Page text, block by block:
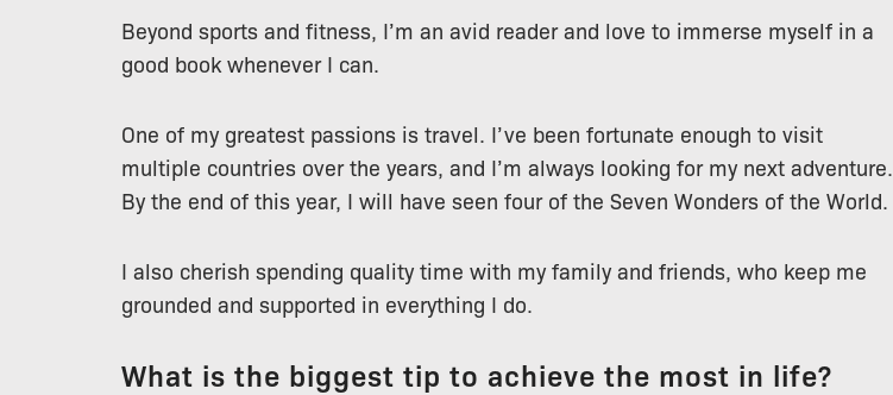
Beyond sports and fitness, I’m an avid reader and love to immerse myself in a
good book whenever I can.
One of my greatest passions is travel. I’ve been fortunate enough to visit
multiple countries over the years, and I’m always looking for my next adventure.
By the end of this year, I will have seen four of the Seven Wonders of the World.
I also cherish spending quality time with my family and friends, who keep me
grounded and supported in everything I do.
What is the biggest tip to achieve the most in life?